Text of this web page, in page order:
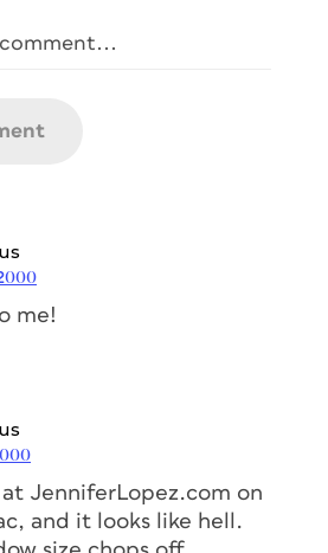
me!
at JenniferLopez.com on
and it looks like hell.